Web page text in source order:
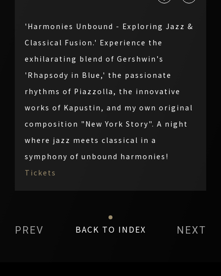
'Harmonies Unbound - Exploring Jazz &
Classical Fusion.' Experience the
exhilarating blend of Gershwin's
'Rhapsody in Blue,' the passionate
rhythms of Piazzolla, the innovative
works of Kapustin, and my own original
composition "New York Story". A night
where jazz meets classical in a
symphony of unbound harmonies!
Tickets
PREV NEXT
BACK TO INDEX